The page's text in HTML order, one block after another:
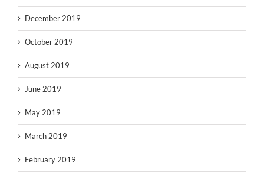
December 2019
October 2019
August 2019
June 2019
May 2019
March 2019
February 2019